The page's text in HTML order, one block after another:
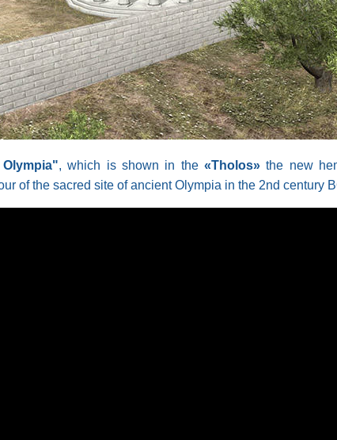
, which is shown in the«Tholos» the new
of the sacred site of ancient Olympia in the 2nd century